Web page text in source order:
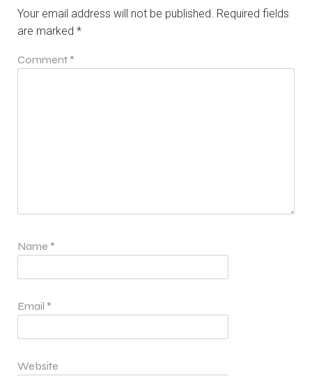
Your email address will not be published. Required fields
are marked *
Comment *
Name *
Email *
Website